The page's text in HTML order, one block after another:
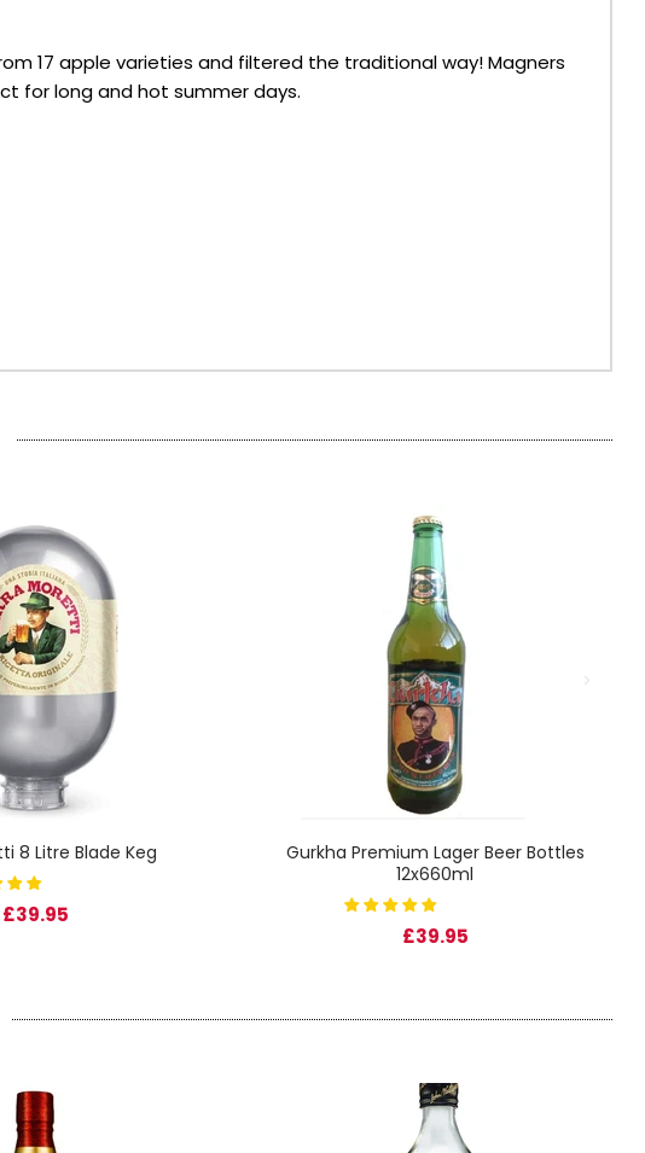
17 apple varieties and filtered the traditional way! Magners
for long and hot summer days.
8 Litre Blade Keg
£39.95
Gurkha Premium Lager Beer Bottles
12x660ml
£39.95